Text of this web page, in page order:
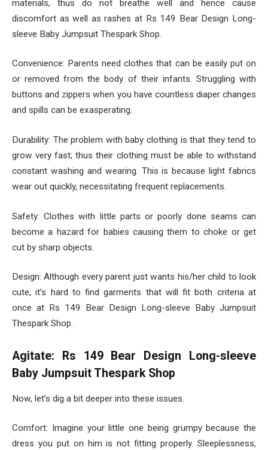
materials, thus do not breathe well and hence cause
discomfort as well as rashes at Rs 149 Bear Design Long-
sleeve Baby Jumpsuit Thespark Shop.
Convenience: Parents need clothes that can be easily put on
or removed from the body of their infants. Struggling with
buttons and zippers when you have countless diaper changes
and spills can be exasperating.
Durability: The problem with baby clothing is that they tend to
grow very fast; thus their clothing must be able to withstand
constant washing and wearing. This is because light fabrics
wear out quickly, necessitating frequent replacements.
Safety: Clothes with little parts or poorly done seams can
become a hazard for babies causing them to choke or get
cut by sharp objects.
Design: Although every parent just wants his/her child to look
cute, it’s hard to find garments that will fit both criteria at
once at Rs 149 Bear Design Long-sleeve Baby Jumpsuit
Thespark Shop.
Agitate: Rs 149 Bear Design Long-sleeve
Baby Jumpsuit Thespark Shop
Now, let’s dig a bit deeper into these issues.
Comfort: Imagine your little one being grumpy because the
dress you put on him is not fitting properly. Sleeplessness,